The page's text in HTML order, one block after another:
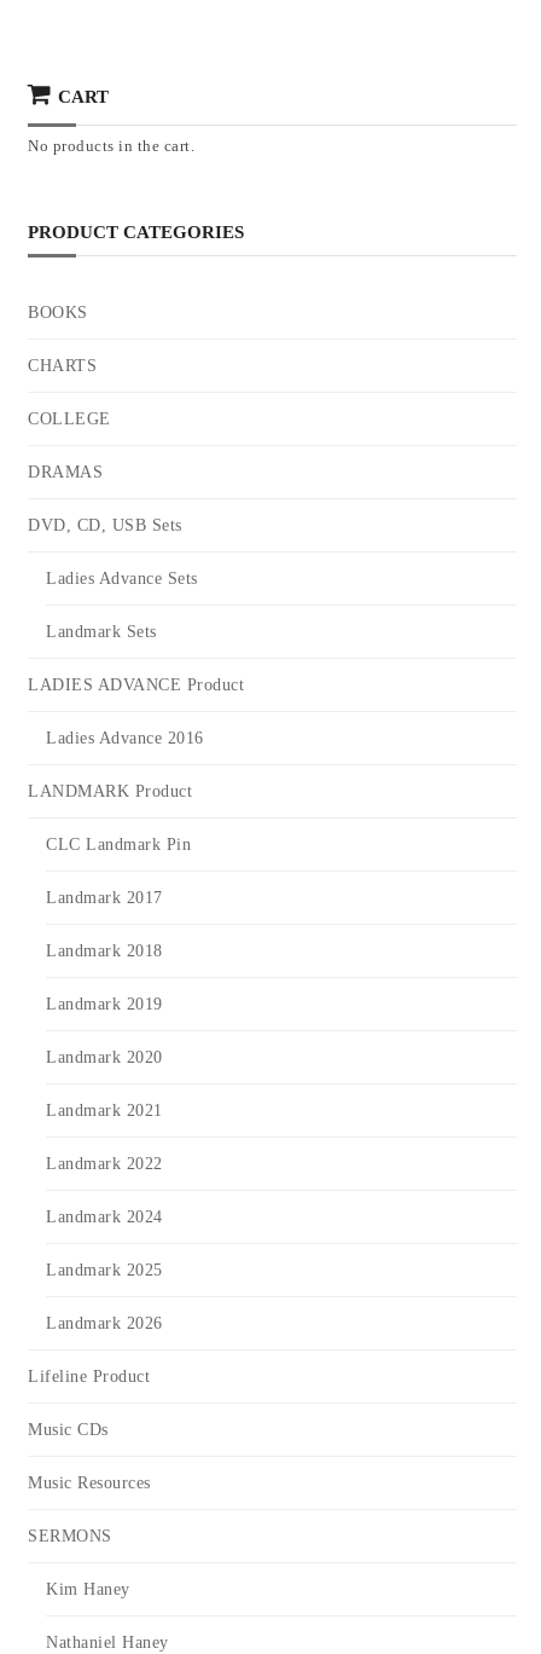
CART
No products in the cart.
PRODUCT CATEGORIES
BOOKS
CHARTS
COLLEGE
DRAMAS
DVD, CD, USB Sets
Ladies Advance Sets
Landmark Sets
LADIES ADVANCE Product
Ladies Advance 2016
LANDMARK Product
CLC Landmark Pin
Landmark 2017
Landmark 2018
Landmark 2019
Landmark 2020
Landmark 2021
Landmark 2022
Landmark 2024
Landmark 2025
Landmark 2026
Lifeline Product
Music CDs
Music Resources
SERMONS
Kim Haney
Nathaniel Haney